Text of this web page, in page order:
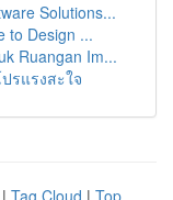
Solutions...
to Design ...
Ruangan Im...
รแรงสะใจ
| Tag Cloud | Top